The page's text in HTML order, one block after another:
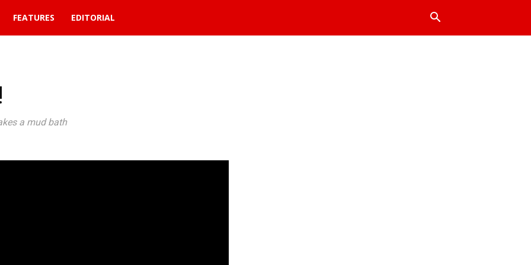
FEATURES EDITORIAL
a mud bath